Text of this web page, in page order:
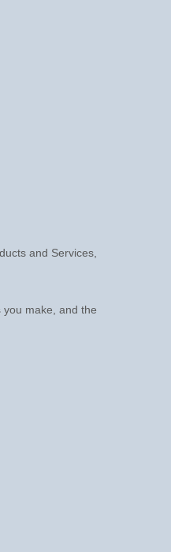
and Services,
make, and the